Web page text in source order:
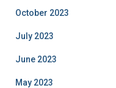
October 2023
July 2023
June 2023
May 2023